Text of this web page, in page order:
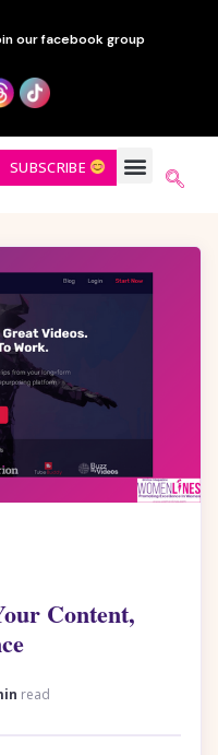
our facebook group
SUBSCRIBE
Content,
read